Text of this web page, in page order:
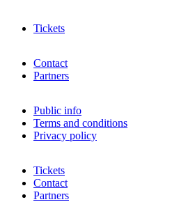
Tickets
Contact
Partners
Public info
Terms and conditions
Privacy policy
Tickets
Contact
Partners